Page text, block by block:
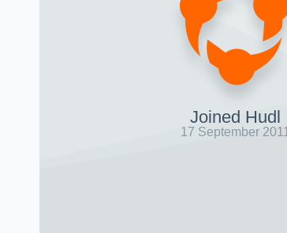
Joined Hudl
17 September 2011